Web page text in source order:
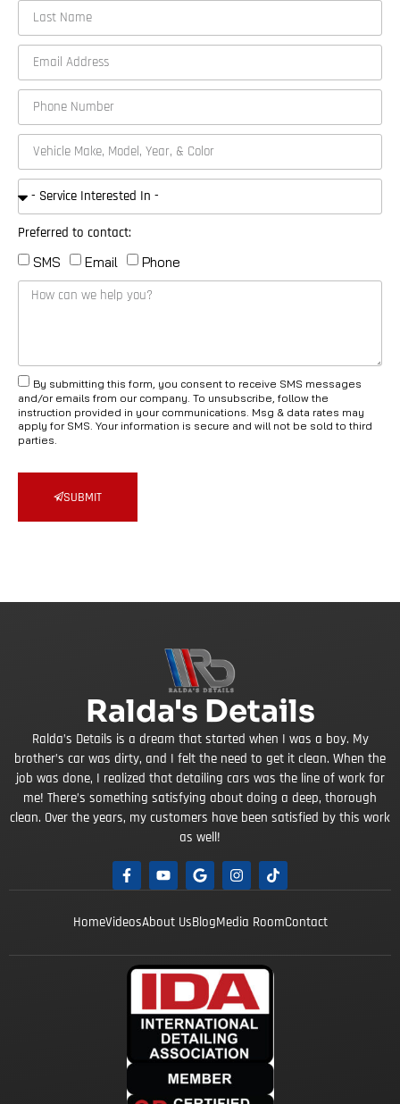
Preferred to contact:
SMS
Email Phone
By submitting this form, you consent to receive SMS messages
and/or emails from our company. To unsubscribe, follow the
instruction provided in your communications. Msg & data rates may
apply for SMS. Your information is secure and will not be sold to third
parties.
SUBMIT
Ralda's Details
Ralda’s Details is a dream that started when I was a boy. My
brother’s car was dirty, and I felt the need to get it clean. When the
job was done, I realized that detailing cars was the line of work for
me! There’s something satisfying about doing a deep, thorough
clean. Over the years, my customers have been satisfied by this work
as well!
HomeVideosAbout UsBlogMedia RoomContact